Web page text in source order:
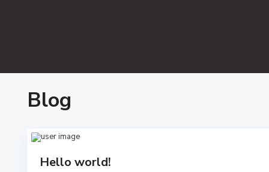
Blog
Hello world!